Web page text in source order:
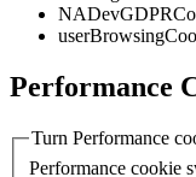
Performance
Turn Performance
Performance cookie